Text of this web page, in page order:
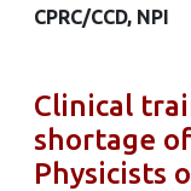
CPRC/CCD, NPI
Clinical
shortage
Physicists